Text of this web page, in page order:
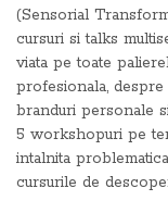
(Sensorial
cursuri si talks
viata pe toate
profesionala,
branduri personale
5 workshopuri pe
intalnita
cursurile de